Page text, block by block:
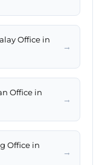
Office in
→
Office in
→
Office in
→